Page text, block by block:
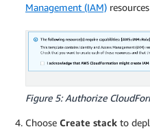
Management (IAM)
Figure 5: Authorize
Choose Create stack to